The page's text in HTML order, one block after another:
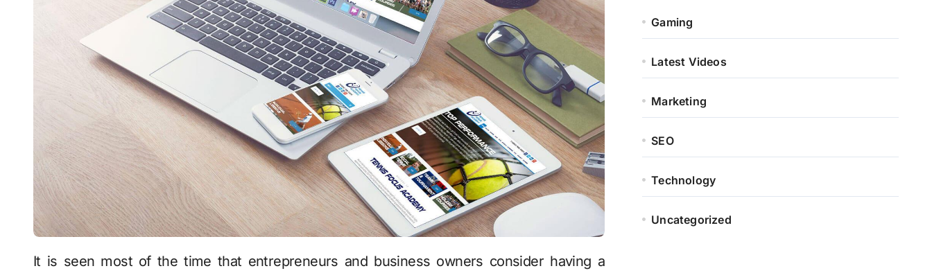
It is seen most of the time that entrepreneurs and business owners consider having a
Gaming
Latest Videos
Marketing
SEO
Technology
Uncategorized